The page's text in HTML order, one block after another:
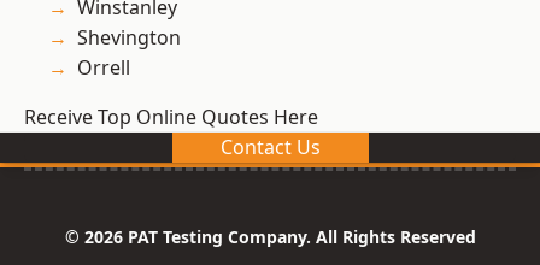
Winstanley
Shevington
Orrell
Receive Top Online Quotes Here
Contact Us
© 2026 PAT Testing Company. All Rights Reserved